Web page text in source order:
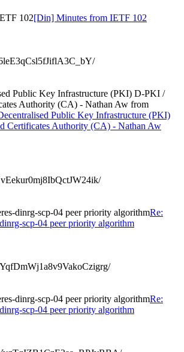
102[Din] Minutes from IETF 102
Public Key Infrastructure (PKI) D-PKI /
Authority (CA) - Nathan Aw from
Public Key Infrastructure (PKI)
Certificates Authority (CA) - Nathan Aw
dinrg-scp-04 peer priority algorithmRe:
scp-04 peer priority algorithm
dinrg-scp-04 peer priority algorithmRe:
scp-04 peer priority algorithm